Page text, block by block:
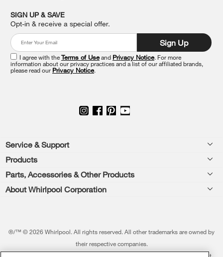
find
the
end
this
SIGN UP & SAVE
Opt-in & receive a special offer.
Sign Up
I agree with theTerms of Useand Privacy Notice. For more
information about our privacy practices and a list of our affiliated brands,
please read our Privacy Notice.
Footer
Service & Support
Feedback
Products
Washers & Dryers
Dishwashers and Cleaning
Parts, Accessories & Other Products
Parts & Accessories
Featured Innovations
Whirlpool Outlet
About Whirlpool Corporation
®/™ © 2026 Whirlpool. All rights reserved. All other trademarks are owned by
their respective companies.
This online merchant is located in the United States at 600 West Main Street,